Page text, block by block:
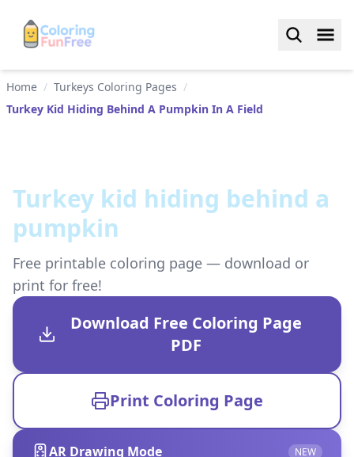
Home / Turkeys Coloring Pages /
Turkey Kid Hiding Behind A Pumpkin In A Field
Turkey kid hiding behind a
pumpkin
Free printable coloring page — download or
print for free!
Download Free Coloring Page
PDF
Print Coloring Page
AR Drawing Mode NEW